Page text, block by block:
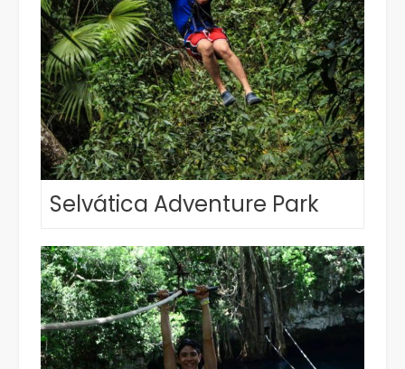
Selvática Adventure Park